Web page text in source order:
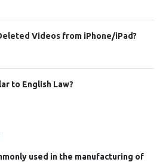
Videos from iPhone/iPad?
to English Law?
used in the manufacturing of